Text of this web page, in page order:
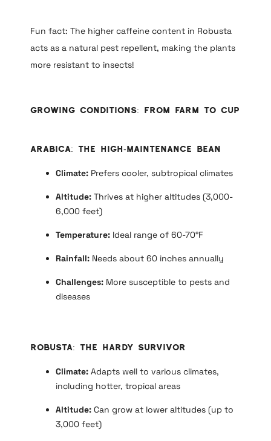
Fun fact: The higher caffeine content in Robusta
acts as a natural pest repellent, making the plants
more resistant to insects!
Growing Conditions: From Farm to Cup
Arabica: The High-Maintenance Bean
Climate: Prefers cooler, subtropical climates
Altitude: Thrives at higher altitudes (3,000-
6,000 feet)
Temperature: Ideal range of 60-70°F
Rainfall: Needs about 60 inches annually
Challenges: More susceptible to pests and
diseases
Robusta: The Hardy Survivor
Climate: Adapts well to various climates,
including hotter, tropical areas
Altitude: Can grow at lower altitudes (up to
3,000 feet)